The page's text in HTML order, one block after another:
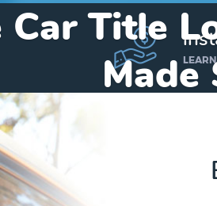
Car Title
Made